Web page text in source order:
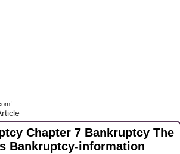
Chapter 7 Bankruptcy The
Bankruptcy-information